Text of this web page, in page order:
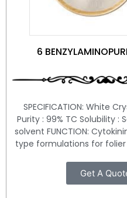
6
SPECIFICATION: White
Purity : 99% TC Solubility :
solvent FUNCTION:
type formulations for folier
Get A